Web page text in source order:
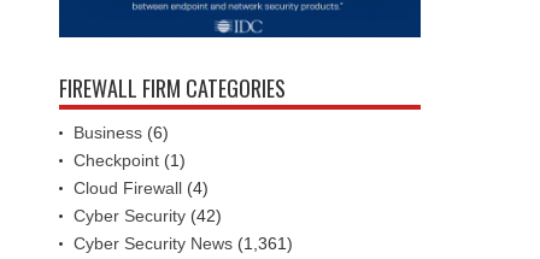
FIREWALL FIRM CATEGORIES
Business (6)
Checkpoint (1)
Cloud Firewall (4)
Cyber Security (42)
Cyber Security News (1,361)